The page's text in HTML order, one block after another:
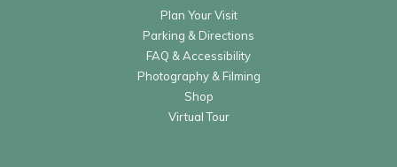
Plan Your Visit
Parking & Directions
FAQ & Accessibility
Photography & Filming
Shop
Virtual Tour